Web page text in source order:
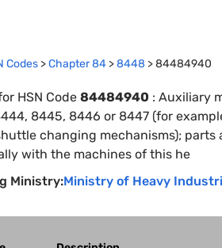
Codes >Chapter84 >8448 >84484940
HSN Code 84484940 : Auxiliary
8445, 8446 or 8447 (for
changing mechanisms);
with the machines of this he
Ministry:Ministry of Heavy